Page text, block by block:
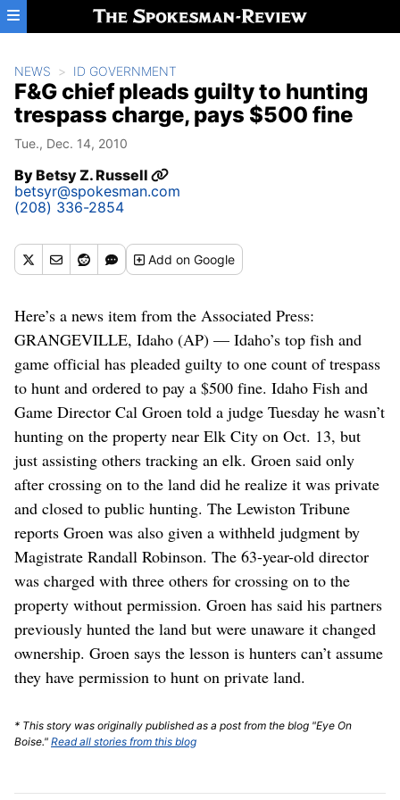
Skip to main content
NEWS ID GOVERNMENT
F&G chief pleads guilty to hunting
trespass charge, pays $500 fine
Tue., Dec. 14, 2010
ByBetsy Z. Russell
betsyr@spokesman.com
(208) 336-2854
Addon Google
Here’s a news item from the Associated Press:
GRANGEVILLE, Idaho (AP) — Idaho’s top fish and
game official has pleaded guilty to one count of trespass
to hunt and ordered to pay a $500 fine. Idaho Fish and
Game Director Cal Groen told a judge Tuesday he wasn’t
hunting on the property near Elk City on Oct. 13, but
just assisting others tracking an elk. Groen said only
after crossing on to the land did he realize it was private
and closed to public hunting. The Lewiston Tribune
reports Groen was also given a withheld judgment by
Magistrate Randall Robinson. The 63-year-old director
was charged with three others for crossing on to the
property without permission. Groen has said his partners
previously hunted the land but were unaware it changed
ownership. Groen says the lesson is hunters can’t assume
they have permission to hunt on private land.
* This story was originally published as a post from the blog "Eye On
Boise." Read all stories from this blog